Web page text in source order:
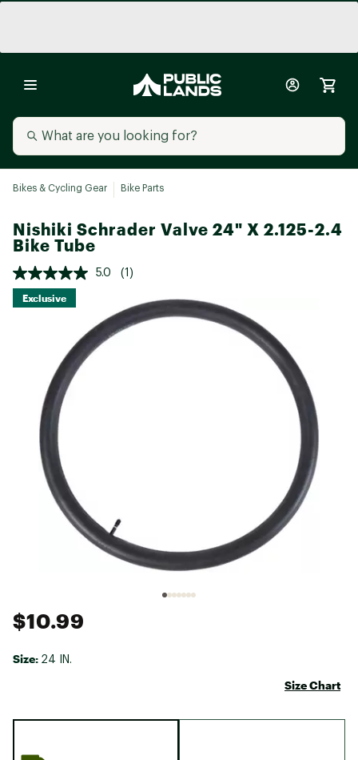
Bikes & Cycling Gear Bike Parts
Nishiki Schrader Valve 24" X 2.125-2.4
Bike Tube
5.0 (1)
Exclusive
$10.99
Size: 24 IN.
Size Chart